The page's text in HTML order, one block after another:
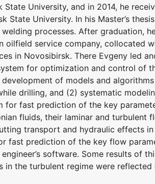
University, and in 2014, he
State University. In his Master’s
processes. After graduation,
oilfield service company, collocated
in Novosibirsk. There Evgeny led
for optimization and control of
of models and
drilling, and (2) systematic
for fast prediction of the key
fluids, their laminar and turbulent
transport and hydraulic effects
fast prediction of the key flow
software. Some results of
the turbulent regime were reflected